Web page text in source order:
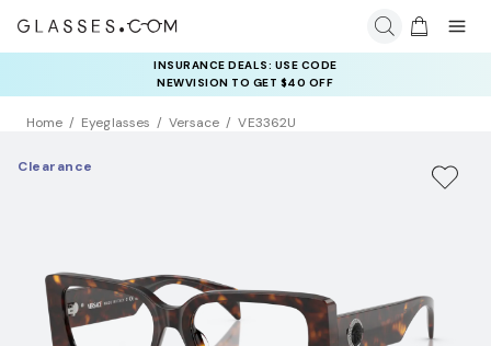
INSURANCE DEALS: USE CODE
NEWVISION TO GET $40 OFF
Home Eyeglasses Versace VE3362U
Clearance